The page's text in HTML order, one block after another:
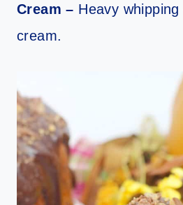
Cream – Heavy
cream.